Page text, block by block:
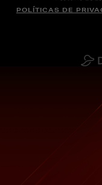
POLÍTICAS DE